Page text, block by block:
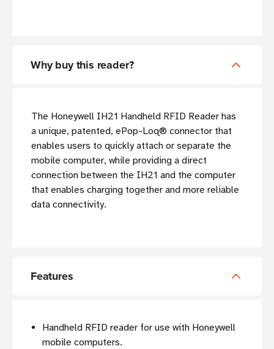
Why buy this reader?
The Honeywell IH21 Handheld RFID Reader has
a unique, patented, ePop-Loq® connector that
enables users to quickly attach or separate the
mobile computer, while providing a direct
connection between the IH21 and the computer
that enables charging together and more reliable
data connectivity.
Features
Handheld RFID reader for use with Honeywell
mobile computers.